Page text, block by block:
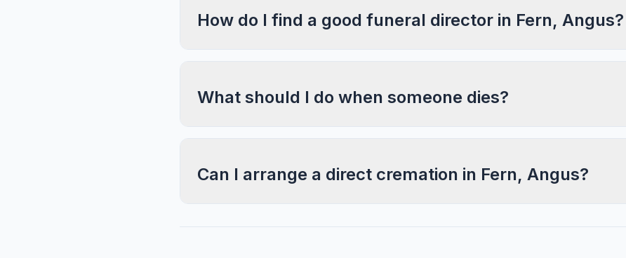
How do I find a good funeral director in Fern, Angus?
What should I do when someone dies?
Can I arrange a direct cremation in Fern, Angus?